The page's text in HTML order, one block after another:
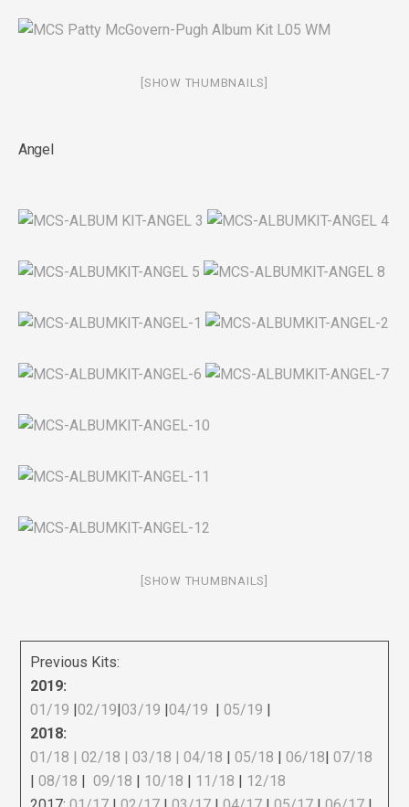
[SHOW THUMBNAILS]
Angel
[SHOW THUMBNAILS]
Previous Kits:
2019:
01/19 |02/19|03/19 |04/19 | 05/19 |
2018:
01/18 | 02/18 | 03/18 | 04/18 | 05/18 | 06/18| 07/18
| 08/18 | 09/18 | 10/18 | 11/18 | 12/18